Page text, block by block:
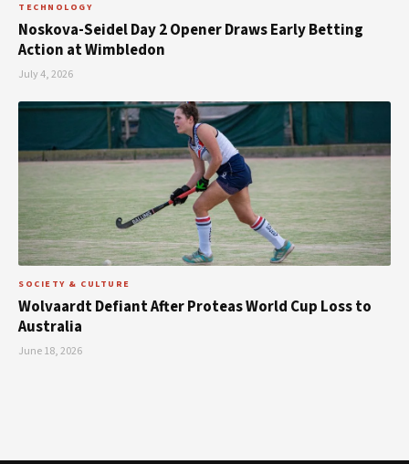
TECHNOLOGY
Noskova-Seidel Day 2 Opener Draws Early Betting
Action at Wimbledon
July 4, 2026
SOCIETY & CULTURE
Wolvaardt Defiant After Proteas World Cup Loss to
Australia
June 18, 2026